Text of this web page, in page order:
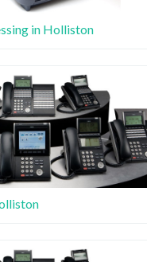
in Holliston